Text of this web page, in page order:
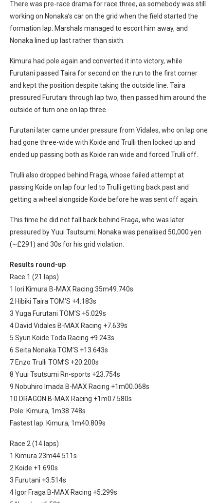
There was pre-race drama for race three, as somebody was still
working on Nonaka’s car on the grid when the field started the
formation lap. Marshals managed to escort him away, and
Nonaka lined up last rather than sixth.
Kimura had pole again and converted it into victory, while
Furutani passed Taira for second on the run to the first corner
and kept the position despite taking the outside line. Taira
pressured Furutani through lap two, then passed him around the
outside of turn one on lap three.
Furutani later came under pressure from Vidales, who on lap one
had gone three-wide with Koide and Trulli then locked up and
ended up passing both as Koide ran wide and forced Trulli off.
Trulli also dropped behind Fraga, whose failed attempt at
passing Koide on lap four led to Trulli getting back past and
getting a wheel alongside Koide before he was sent off again.
This time he did not fall back behind Fraga, who was later
pressured by Yuui Tsutsumi. Nonaka was penalised 50,000 yen
(~£291) and 30s for his grid violation.
Results round-up
Race 1 (21 laps)
1 Iori Kimura B-MAX Racing 35m49.740s
2 Hibiki Taira TOM’S +4.183s
3 Yuga Furutani TOM’S +5.029s
4 David Vidales B-MAX Racing +7.639s
5 Syun Koide Toda Racing +9.243s
6 Seita Nonaka TOM’S +13.643s
7 Enzo Trulli TOM’S +20.200s
8 Yuui Tsutsumi Rn-sports +23.754s
9 Nobuhiro Imada B-MAX Racing +1m00.068s
10 DRAGON B-MAX Racing +1m07.580s
Pole: Kimura, 1m38.748s
Fastest lap: Kimura, 1m40.809s
Race 2 (14 laps)
1 Kimura 23m44.511s
2 Koide +1.690s
3 Furutani +3.514s
4 Igor Fraga B-MAX Racing +5.299s